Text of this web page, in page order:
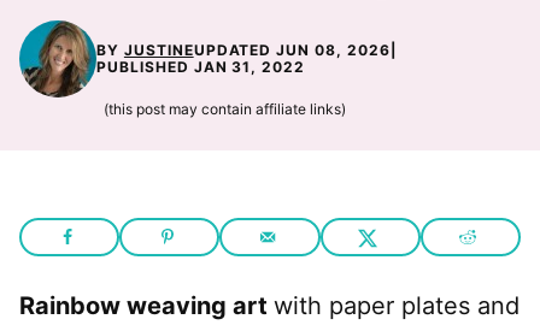
BY JUSTINEUPDATED JUN 08, 2026
PUBLISHED JAN 31, 2022
(this post may contain affiliate links)
Rainbow weaving art with paper plates and